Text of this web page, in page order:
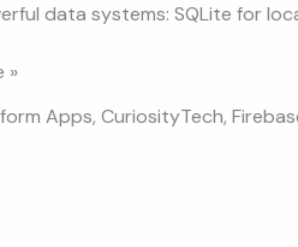
data systems: SQLite for
»
Apps, CuriosityTech,